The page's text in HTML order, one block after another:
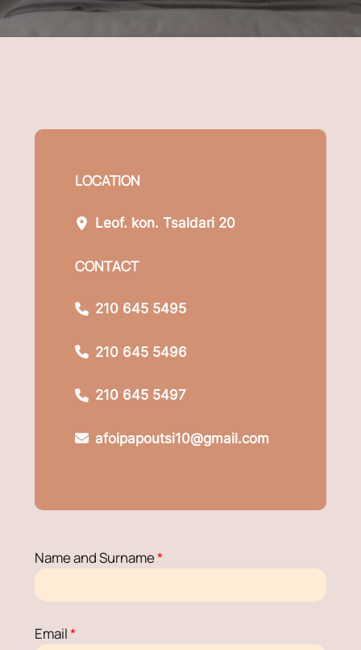
LOCATION
Leof. kon. Tsaldari 20
CONTACT
210 645 5495
210 645 5496
210 645 5497
afoipapoutsi10@gmail.com
Name and Surname*
Email*